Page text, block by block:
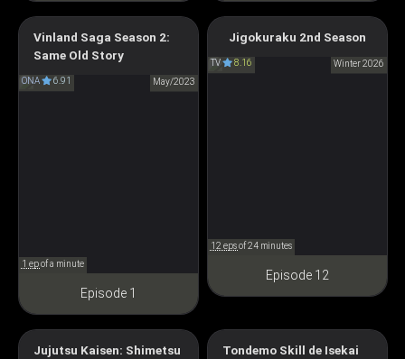
Vinland Saga Season 2:
Same Old Story
ONA 6.91 May/2023
ヴィンランド・サガ
SEASON2 Same old story
1 epof a minute
Episode 1
Jigokuraku 2nd Season
TV 8.16 Winter 2026
Hell’s Paradise Season 2
地獄楽 第二期
12 epsof 24 minutes
Episode 12
Jujutsu Kaisen: Shimetsu
Tondemo Skill de Isekai
Campfire Cooking in Another